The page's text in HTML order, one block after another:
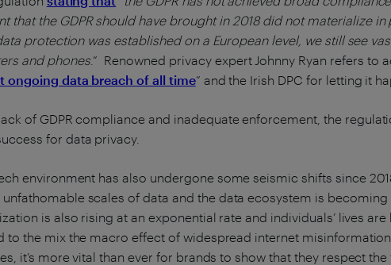
that the GDPR should have brought in 2018 did not materialize
protection was established on a European level, we still see
and phones.” Renowned privacy expert Johnny Ryan refers to
ongoing data breach of all time” and the Irish DPC for letting it
of GDPR compliance and inadequate enforcement, the
for data privacy.
environment has also undergone some seismic shifts since
scales of data and the data ecosystem is
is also rising at an exponential rate and individuals’ lives
to the mix the macro effect of widespread internet
it’s more vital than ever for brands to show that they respect